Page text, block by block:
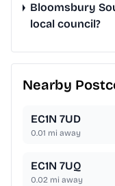
Bloomsbury
local council?
Nearby
EC1N 7UD
0.01 mi away
EC1N 7UQ
0.02 mi away